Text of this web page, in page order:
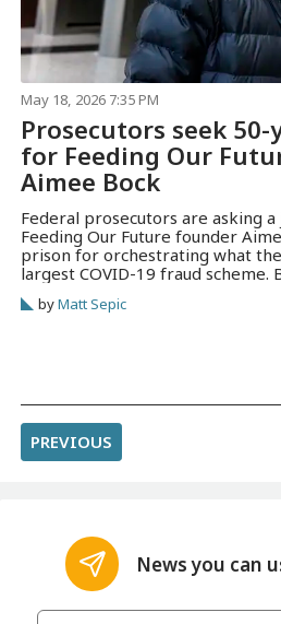
May 18, 2026 7:35 PM
Prosecutors seek
for Feeding Our
Aimee Bock
Federal prosecutors are asking
Feeding Our Future founder
prison for orchestrating what
largest COVID-19 fraud scheme.
seeking a three-year sentence.
byMatt Sepic
PREVIOUS
News you can